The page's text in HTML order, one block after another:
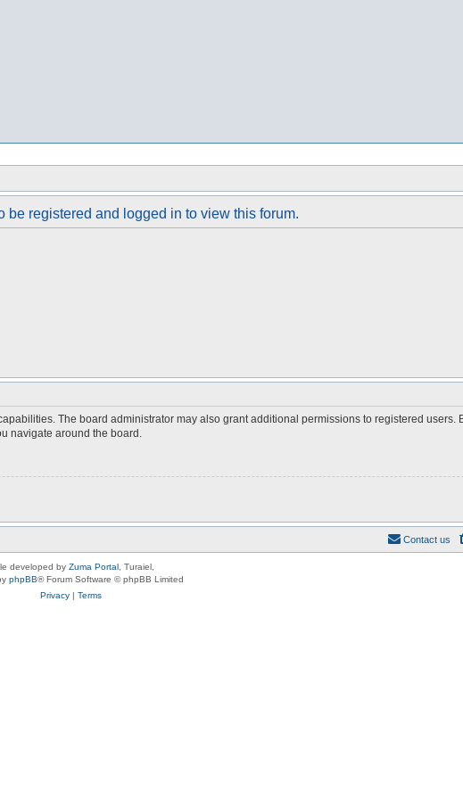
be registered and logged in to view this forum.
The board administrator may also grant additional permissions to registered users.
navigate around the board.
Contact us
developed by Zuma Portal , Turaiel,
phpBB® Forum Software © phpBB Limited
Privacy| Terms